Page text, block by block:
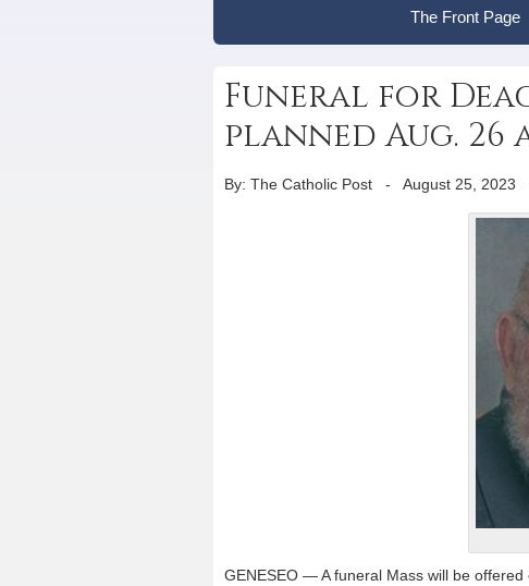
The Front Page
Funeral for
planned Aug. 26
By: The Catholic Post - August 25, 2023
GENESEO — A funeral Mass will be